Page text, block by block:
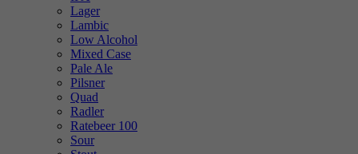
Lager
Lambic
Low Alcohol
Mixed Case
Pale Ale
Pilsner
Quad
Radler
Ratebeer 100
Sour